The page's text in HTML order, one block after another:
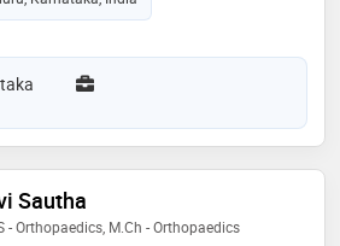
Sautha
- Orthopaedics, M.Ch - Orthopaedics